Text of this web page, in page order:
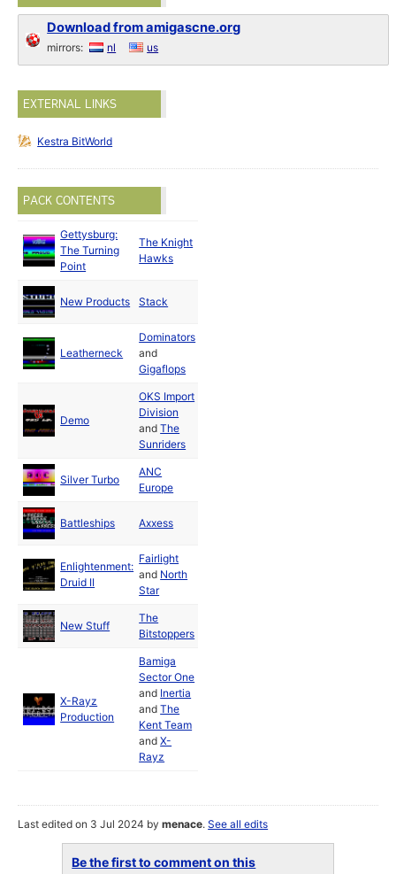
Download from amigascne.org
mirrors: nl us
EXTERNAL LINKS
Kestra BitWorld
PACK CONTENTS
Gettysburg:
The Turning
Point
The Knight
Hawks
New Products Stack
Leatherneck
Dominators
and
Gigaflops
Demo
OKS Import
Division
andThe
Sunriders
Silver Turbo
ANC
Europe
Battleships Axxess
Enlightenment:
Druid II
Fairlight
and North
Star
New Stuff
The
Bitstoppers
X-Rayz
Production
Bamiga
Sector One
and Inertia
andThe
Kent Team
andX-
Rayz
Last edited on 3 Jul 2024 bymenace.See all edits
Be the first to comment on this